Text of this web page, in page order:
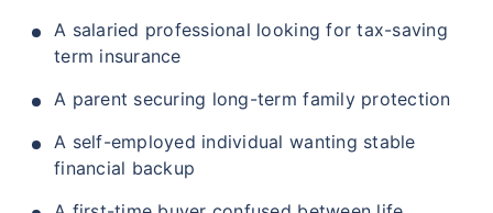
A salaried professional looking for tax-saving
term insurance
A parent securing long-term family protection
A self-employed individual wanting stable
financial backup